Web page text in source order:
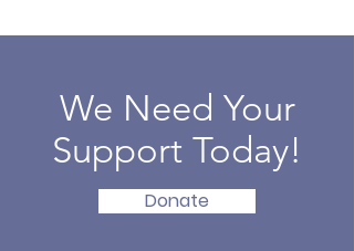
We Need Your
Support Today!
Donate